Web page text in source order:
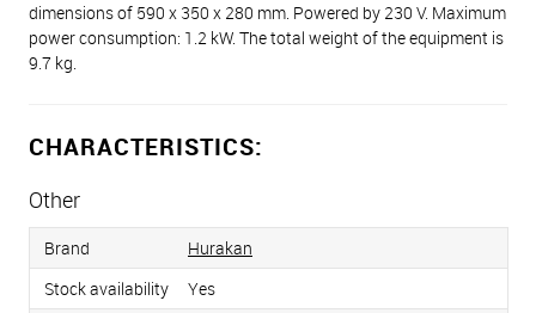
dimensions of 590 х 350 х 280 mm. Powered by 230 V. Maximum
power consumption: 1.2 kW. The total weight of the equipment is
9.7 kg.
CHARACTERISTICS:
Other
Brand
Hurakan
Stock availability
Yes